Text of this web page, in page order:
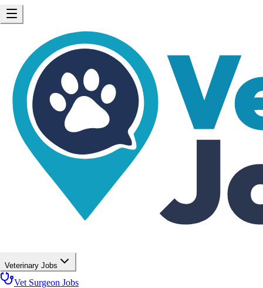
Veterinary Jobs
Vet Surgeon Jobs